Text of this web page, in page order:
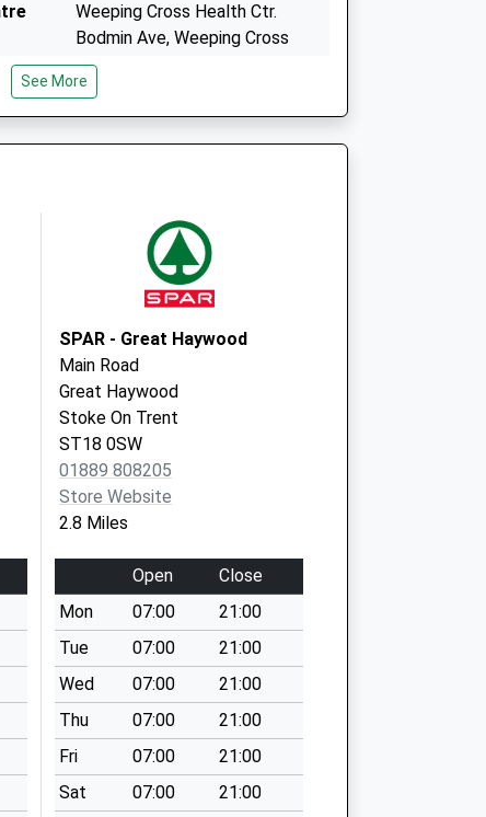
Weeping Cross Health Ctr.
Bodmin Ave, Weeping Cross
Stafford
Staffordshire
ST17 0EG
Staffordshire
ST16 3EB
See More
SPAR - Great Haywood
Main Road
Great Haywood
Stoke On Trent
ST18 0SW
01889 808205
Store Website
2.8 Miles
Open
Close
Mon
07:00
21:00
Tue
07:00
21:00
Wed
07:00
21:00
Thu
07:00
21:00
Fri
07:00
21:00
Sat
07:00
21:00